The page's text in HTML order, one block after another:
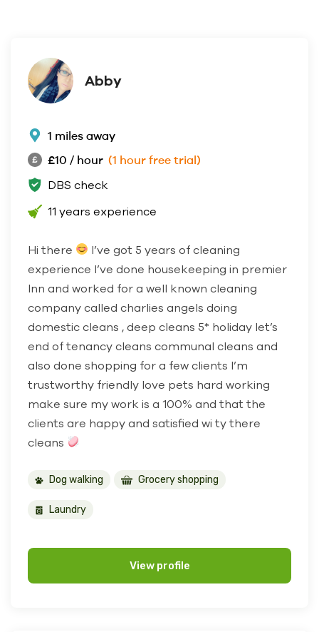
Abby
1 miles away
£10 / hour (1 hour free trial)
DBS check
11 years experience
Hi there
I’ve got 5 years of cleaning
experience I’ve done housekeeping in premier
Inn and worked for a well known cleaning
company called charlies angels doing
domestic cleans , deep cleans 5* holiday let’s
end of tenancy cleans communal cleans and
also done shopping for a few clients I’m
trustworthy friendly love pets hard working
make sure my work is a 100% and that the
clients are happy and satisfied wi ty there
cleans
Dog walking Grocery shopping
Laundry
View profile